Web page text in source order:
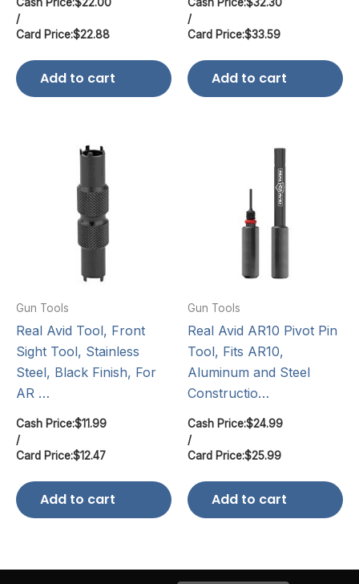
/
Card Price:$22.88
Add to cart
/
Card Price:$33.59
Add to cart
Gun Tools
Real Avid Tool, Front
Sight Tool, Stainless
Steel, Black Finish, For
AR …
Cash Price:$11.99
/
Card Price:$12.47
Add to cart
Gun Tools
Real Avid AR10 Pivot Pin
Tool, Fits AR10,
Aluminum and Steel
Constructio…
Cash Price:$24.99
/
Card Price:$25.99
Add to cart